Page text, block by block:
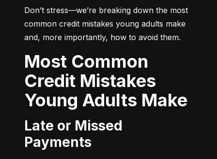
Don’t stress—we’re breaking down the most
common credit mistakes young adults make
and, more importantly, how to avoid them.
Most Common
Credit Mistakes
Young Adults Make
Late or Missed
Payments